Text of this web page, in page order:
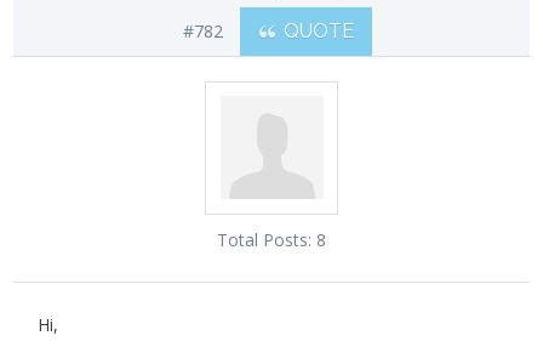
#782 QUOTE
Total Posts: 8
Hi,